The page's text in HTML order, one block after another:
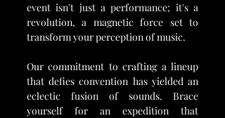
event isn't just a performance; it's a
revolution, a magnetic force set to
transform your perception of music.
Our commitment to crafting a lineup
that defies convention has yielded an
eclectic fusion of sounds. Brace
yourself for an expedition that